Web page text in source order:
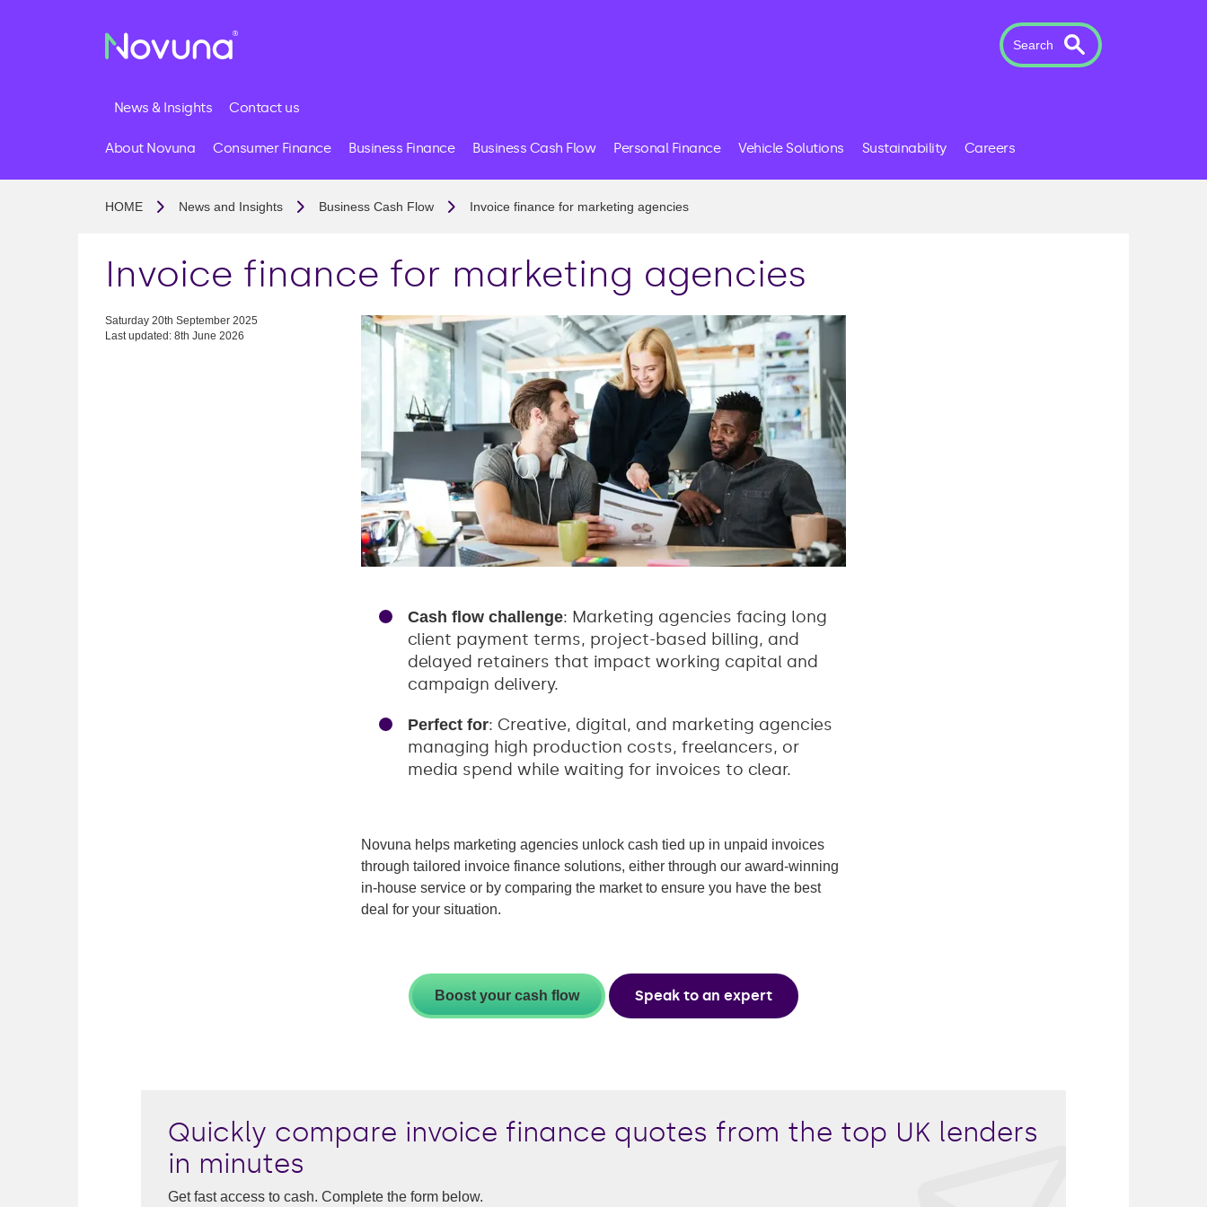
Search
News & Insights Contact us
About Novuna Consumer Finance Business Finance Business Cash Flow Personal Finance Vehicle Solutions Sustainability Careers
HOME News and Insights Business Cash Flow Invoice finance for marketing agencies
Invoice finance for marketing agencies
Saturday 20th September 2025
Last updated: 8th June 2026
Cash flow challenge: Marketing agencies facing long
client payment terms, project-based billing, and
delayed retainers that impact working capital and
campaign delivery.
Perfect for: Creative, digital, and marketing agencies
managing high production costs, freelancers, or
media spend while waiting for invoices to clear.
Novuna helps marketing agencies unlock cash tied up in unpaid invoices
through tailored invoice finance solutions, either through our award-winning
in-house service or by comparing the market to ensure you have the best
deal for your situation.
Boost your cash flow Speak to an expert
Quickly compare invoice finance quotes from the top UK lenders
in minutes
Get fast access to cash. Complete the form below.